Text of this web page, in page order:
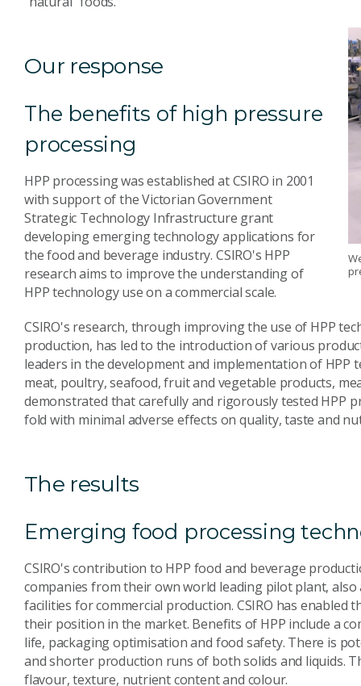
Our response
The benefits of high pressure
processing
HPP processing was established at CSIRO in 2001
with support of the Victorian Government
Strategic Technology Infrastructure grant
developing emerging technology applications for
the food and beverage industry. CSIRO's HPP
research aims to improve the understanding of
HPP technology use on a commercial scale.
CSIRO's research, through improving the use of HPP
production, has led to the introduction of various
leaders in the development and implementation of
meat, poultry, seafood, fruit and vegetable products,
demonstrated that carefully and rigorously tested HPP
fold with minimal adverse effects on quality, taste and
The results
Emerging food processing
CSIRO's contribution to HPP food and beverage
companies from their own world leading pilot plant,
facilities for commercial production. CSIRO has
their position in the market. Benefits of HPP include a
life, packaging optimisation and food safety. There is
and shorter production runs of both solids and liquids.
flavour, texture, nutrient content and colour.